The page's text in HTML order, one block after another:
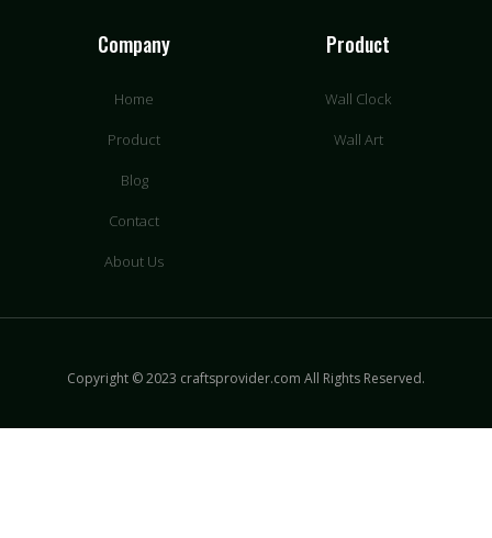
Company
Home
Product
Blog
Contact
About Us
Product
Wall Clock
Wall Art
Copyright © 2023 craftsprovider.com All Rights Reserved.